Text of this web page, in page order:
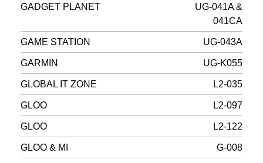
GADGET PLANET
UG-041A &
041CA
GAME STATION UG-043A
GARMIN UG-K055
GLOBAL IT ZONE L2-035
GLOO L2-097
GLOO L2-122
GLOO & MI G-008